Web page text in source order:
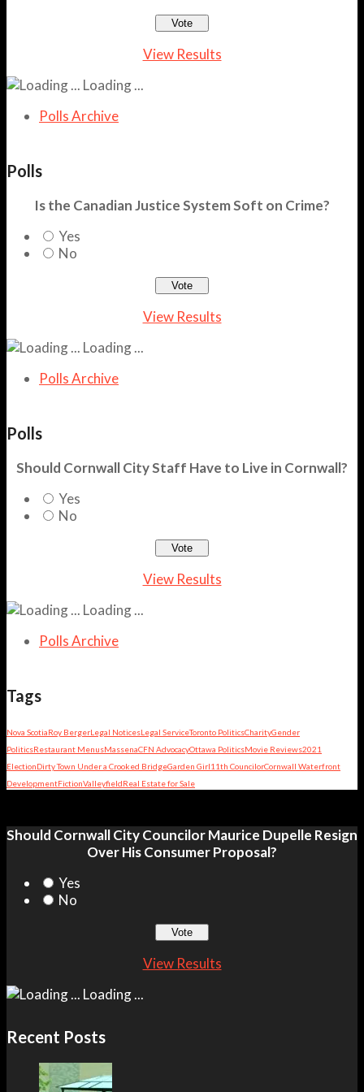
View Results
Loading ...
Polls Archive
Polls
Is the Canadian Justice System Soft on Crime?
Yes
No
View Results
Loading ...
Polls Archive
Polls
Should Cornwall City Staff Have to Live in Cornwall?
Yes
No
View Results
Loading ...
Polls Archive
Tags
Nova ScotiaRoy BergerLegal NoticesLegal ServiceToronto PoliticsCharityGender
PoliticsRestaurant MenusMassenaCFN AdvocacyOttawa PoliticsMovie Reviews2021
ElectionDirty Town Under a Crooked BridgeGarden Girl11th CouncilorCornwall Waterfront
DevelopmentFictionValleyfieldReal Estate for Sale
Should Cornwall City Councilor Maurice Dupelle Resign
Over His Consumer Proposal?
Yes
No
View Results
Loading ...
Recent Posts